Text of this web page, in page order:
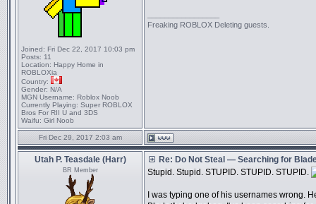
Joined: Fri Dec 22, 2017 10:03 pm
Posts: 11
Location: Happy Home in
ROBLOXia
Country:
Gender: N/A
MGN Username: Roblox Noob
Currently Playing: Super ROBLOX
Bros For RII U and 3DS
Waifu: Girl Noob
Freaking ROBLOX Deleting guests.
Fri Dec 29, 2017 2:03 am
Utah P. Teasdale (Harr)
BR Member
Re: Do Not Steal — Searching for
Stupid. Stupid. STUPID. STUPID. STUPID.
I was typing one of his usernames wrong.